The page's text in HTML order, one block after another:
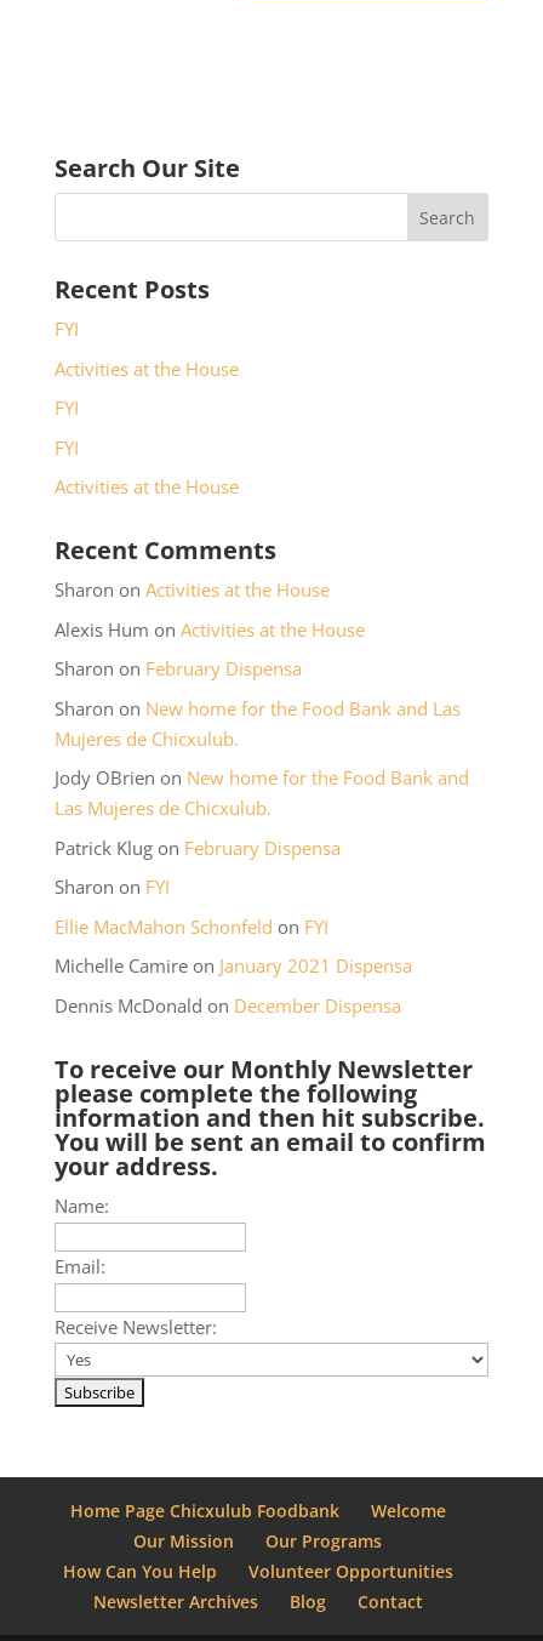
Search Our Site
Recent Posts
FYI
Activities at the House
FYI
FYI
Activities at the House
Recent Comments
Sharon on Activities at the House
Alexis Hum on Activities at the House
Sharon on February Dispensa
Sharon on New home for the Food Bank and Las
Mujeres de Chicxulub.
Jody OBrien on New home for the Food Bank and
Las Mujeres de Chicxulub.
Patrick Klugon February Dispensa
Sharon on FYI
Ellie MacMahon Schonfeld on FYI
Michelle Camireon January 2021 Dispensa
Dennis McDonald on December Dispensa
To receive our Monthly Newsletter
please complete the following
information and then hit subscribe.
You will be sent an email to confirm
your address.
Name:
Email:
Receive Newsletter:
Home Page Chicxulub Foodbank
Welcome
Our Mission
Our Programs
How Can You Help
Volunteer Opportunities
Newsletter Archives
Blog Contact